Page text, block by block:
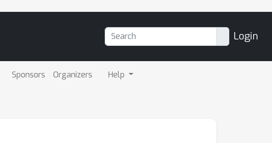
Login
Sponsors Organizers Help